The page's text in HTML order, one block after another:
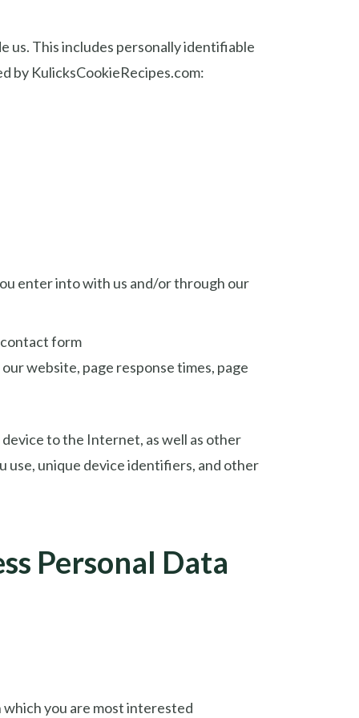
us. This includes personally identifiable
by KulicksCookieRecipes.com:
enter into with us and/or through our
form
website, page response times, page
to the Internet, as well as other
unique device identifiers, and other
Personal Data
you are most interested